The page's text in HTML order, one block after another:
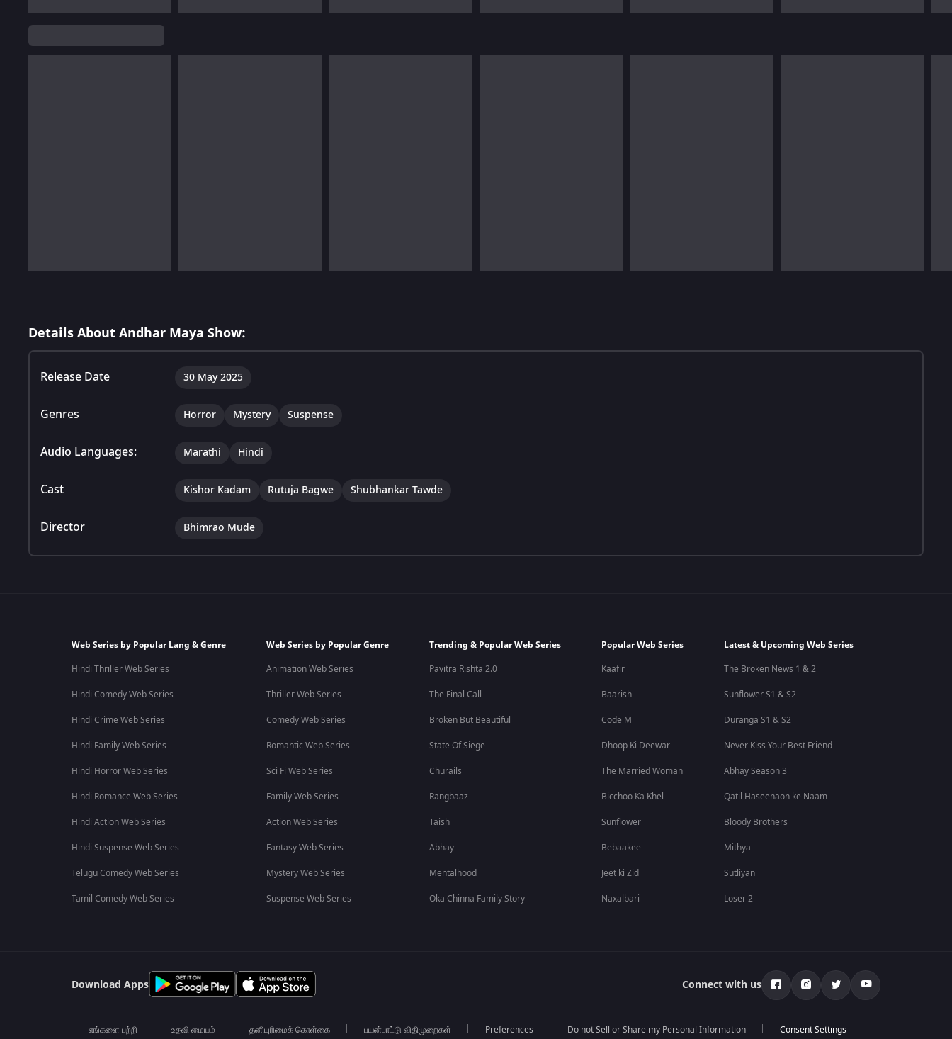
Details About Andhar Maya Show:
Release Date 30 May 2025
Genres Horror Mystery Suspense
Audio Languages: Marathi Hindi
Cast Kishor Kadam Rutuja Bagwe Shubhankar Tawde
Director Bhimrao Mude
Web Series by Popular Lang & Genre
Hindi Thriller Web Series
Hindi Comedy Web Series
Hindi Crime Web Series
Hindi Family Web Series
Hindi Horror Web Series
Hindi Romance Web Series
Hindi Action Web Series
Hindi Suspense Web Series
Telugu Comedy Web Series
Tamil Comedy Web Series
Web Series by Popular Genre
Animation Web Series
Thriller Web Series
Comedy Web Series
Romantic Web Series
Sci Fi Web Series
Family Web Series
Action Web Series
Fantasy Web Series
Mystery Web Series
Suspense Web Series
Trending & Popular Web Series
Pavitra Rishta 2.0
The Final Call
Broken But Beautiful
State Of Siege
Churails
Rangbaaz
Taish
Abhay
Mentalhood
Oka Chinna Family Story
Popular Web Series
Kaafir
Baarish
Code M
Dhoop Ki Deewar
The Married Woman
Bicchoo Ka Khel
Sunflower
Bebaakee
Jeet ki Zid
Naxalbari
Latest & Upcoming Web Series
The Broken News 1 & 2
Sunflower S1 & S2
Duranga S1 & S2
Never Kiss Your Best Friend
Abhay Season 3
Qatil Haseenaon ke Naam
Bloody Brothers
Mithya
Sutliyan
Loser 2
Download Apps Connect with us
எங்களை பற்றி உதவி மையம் தனியுரிமைக் கொள்கை பயன்பாட்டு விதிமுறைகள் Preferences Do not Sell or Share my Personal Information